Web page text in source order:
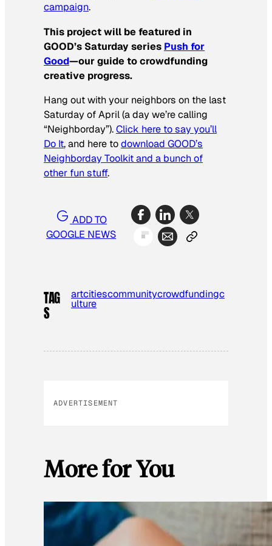
campaign.
This project will be featured in
GOOD’s Saturday series Push for
Good—our guide to crowdfunding
creative progress.
Hang out with your neighbors on the last
Saturday of April (a day we’re calling
“Neighborday”).Click here to say you’ll
Do It, and here todownload GOOD’s
Neighborday Toolkit and a bunch of
other fun stuff.
ADD TO
GOOGLE NEWS
TAG
S
artcitiescommunitycrowdfundingc
ulture
ADVERTISEMENT
More for You